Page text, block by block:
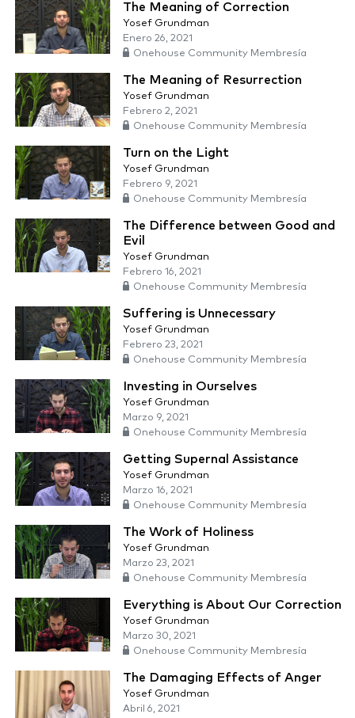
The Meaning of Correction
Yosef Grundman
Enero 26, 2021
Onehouse Community Membresía
The Meaning of Resurrection
Yosef Grundman
Febrero 2, 2021
Onehouse Community Membresía
Turn on the Light
Yosef Grundman
Febrero 9, 2021
Onehouse Community Membresía
The Difference between Good and
Evil
Yosef Grundman
Febrero 16, 2021
Onehouse Community Membresía
Suffering is Unnecessary
Yosef Grundman
Febrero 23, 2021
Onehouse Community Membresía
Investing in Ourselves
Yosef Grundman
Marzo 9, 2021
Onehouse Community Membresía
Getting Supernal Assistance
Yosef Grundman
Marzo 16, 2021
Onehouse Community Membresía
The Work of Holiness
Yosef Grundman
Marzo 23, 2021
Onehouse Community Membresía
Everything is About Our Correction
Yosef Grundman
Marzo 30, 2021
Onehouse Community Membresía
The Damaging Effects of Anger
Yosef Grundman
Abril 6, 2021